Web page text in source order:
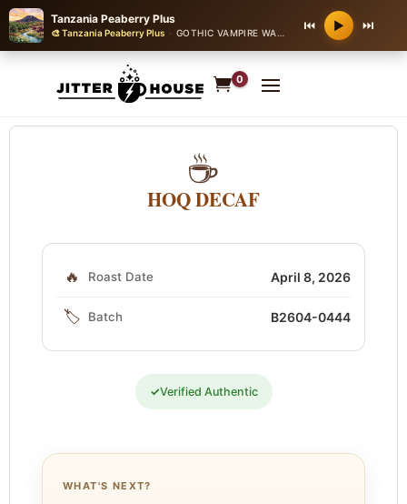
Tanzania Peaberry Plus
🎨 Tanzania Peaberry Plus · GOTHIC VAMPIRE WALTZ ⏮ ▶ ⏭
0
☕
HOQ DECAF
🔥 Roast Date April 8, 2026
🏷️ Batch B2604-0444
✓Verified Authentic
WHAT'S NEXT?